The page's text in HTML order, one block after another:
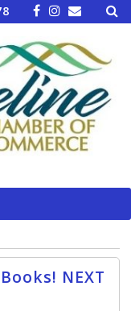
for:
NEXT